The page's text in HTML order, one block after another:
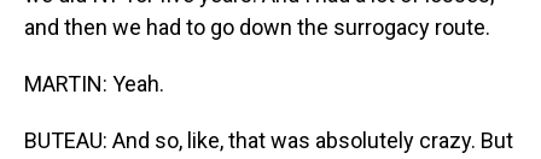
and then we had to go down the surrogacy route.
MARTIN: Yeah.
BUTEAU: And so, like, that was absolutely crazy. But